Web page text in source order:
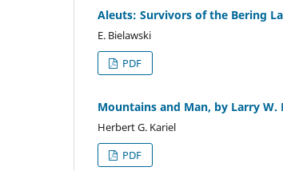
Aleuts: Survivors of the Bering
E. Bielawski
PDF
Mountains and Man, by Larry
Herbert G. Kariel
PDF